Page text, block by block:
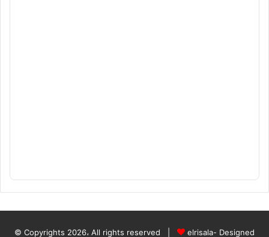
© Copyrights 2026، All rights reserved | elrisala- Designed